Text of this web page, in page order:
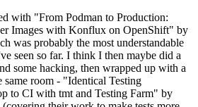
with "From Podman to Production:
Images with Konflux on OpenShift" by
was probably the most understandable
seen so far. I think I then maybe did a
some hacking, then wrapped up with a
same room - "Identical Testing
to CI with tmt and Testing Farm" by